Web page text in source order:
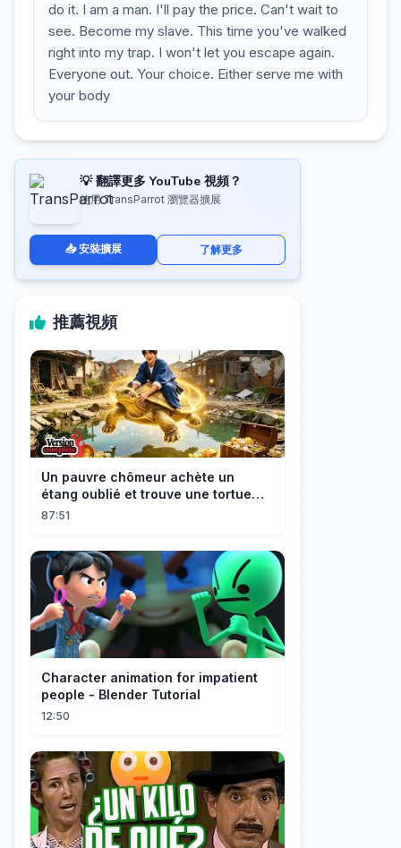
do it. I am a man. I'll pay the price. Can't wait to
see. Become my slave. This time you've walked
right into my trap. I won't let you escape again.
Everyone out. Your choice. Either serve me with
your body
💡 翻譯更多 YouTube 視頻？
使用 TransParrot 瀏覽器擴展
📥 安裝擴展 了解更多
推薦視頻
Un pauvre chômeur achète un
étang oublié et trouve une tortue
d’or à 180 000$ ! Sa vie bascule !
87:51
Character animation for impatient
people - Blender Tutorial
12:50